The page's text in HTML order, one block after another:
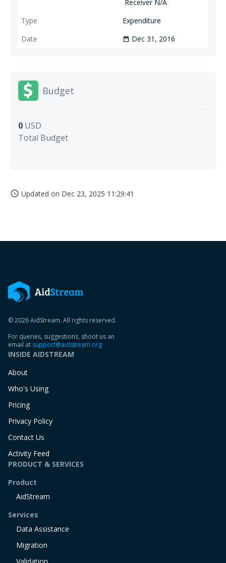
Receiver N/A
Expenditure
date_range Dec 31, 2016
Budget
0 USD
Total Budget
access_time Updated on Dec 23, 2025 11:29:41
© 2026 AidStream. All rights reserved.
For queries, suggestions, shoot us an
email at support@aidstream.org
INSIDE AIDSTREAM
About
Who's Using
Pricing
Privacy Policy
Contact Us
Activity Feed
PRODUCT & SERVICES
Product
AidStream
Services
Data Assistance
Migration